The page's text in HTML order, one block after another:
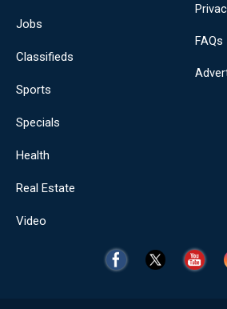
Jobs
Classifieds
Sports
Specials
Health
Real Estate
Video
FAQs